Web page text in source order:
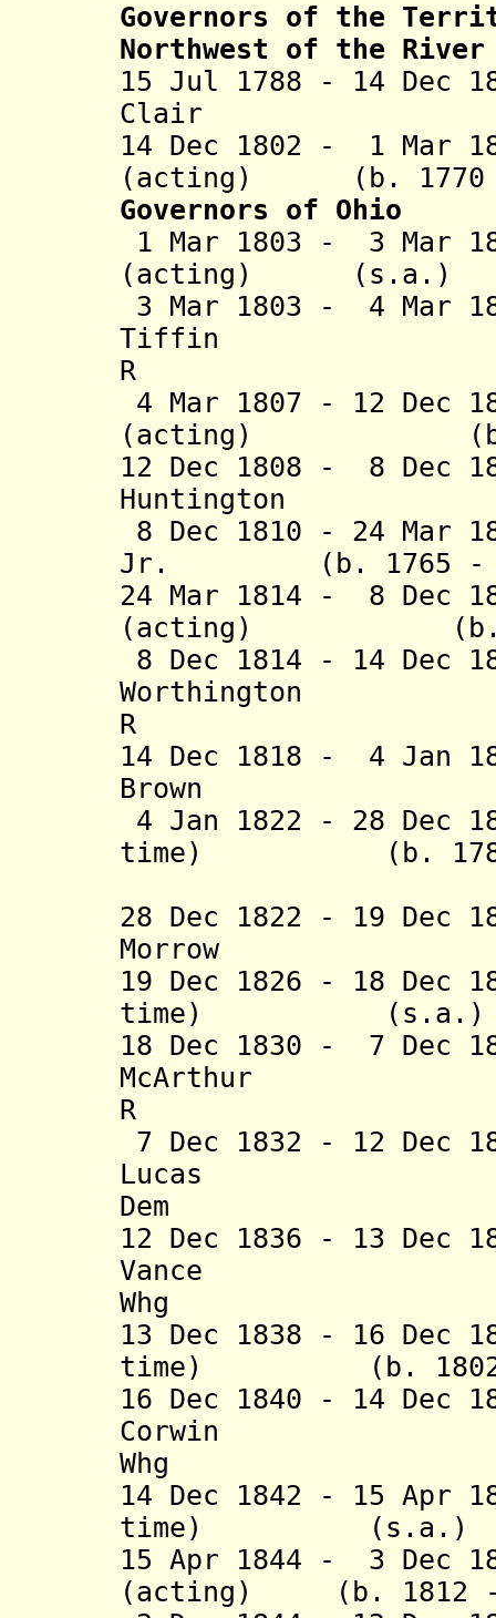
Governors of the
Northwest of the River
15 Jul 1788 - 14 Dec
Clair (b.
14 Dec 1802 - 1 Mar
(acting) (b. 1770 -
Governors of Ohio
1 Mar 1803 - 3 Mar
(acting) (s.a. )
3 Mar 1803 - 4 Mar
Tiffin (b.
R
4 Mar 1807 - 12 Dec
(acting) (b.
12 Dec 1808 - 8 Dec
Huntington (b.
8 Dec 1810 - 24 Mar
Jr. (b. 1765 - d.
24 Mar 1814 - 8 Dec
(acting) (b.
8 Dec 1814 - 14 Dec
Worthington
R
14 Dec 1818 - 4 Jan
Brown (b.
4 Jan 1822 - 28 Dec
time) (b. 1783 -
28 Dec 1822 - 19 Dec
Morrow (b.
19 Dec 1826 - 18 Dec
time)
18 Dec 1830 - 7 Dec
McArthur (b.
R
7 Dec 1832 - 12 Dec
Lucas (b.
Dem
12 Dec 1836 - 13 Dec
Vance (b.
Whg
13 Dec 1838 - 16 Dec
time) (b. 1802 -
16 Dec 1840 - 14 Dec
Corwin (b.
Whg
14 Dec 1842 - 15 Apr
time)
15 Apr 1844 - 3 Dec
(acting) (b. 1812 -